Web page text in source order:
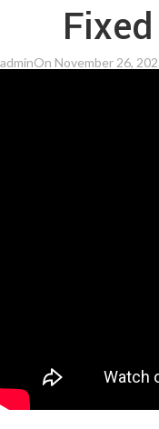
adminOn November 26,